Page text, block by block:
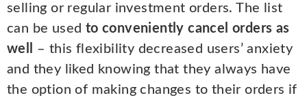
selling or regular investment orders. The list
can be used to conveniently cancel orders as
well
– this flexibility decreased users’ anxiety
and they liked knowing that they always have
the option of making changes to their orders if